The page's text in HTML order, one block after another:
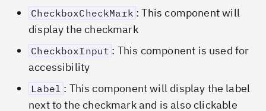
CheckboxCheckMark : This component will
display the checkmark
CheckboxInput : This component is used for
accessibility
Label : This component will display the label
next to the checkmark and is also clickable